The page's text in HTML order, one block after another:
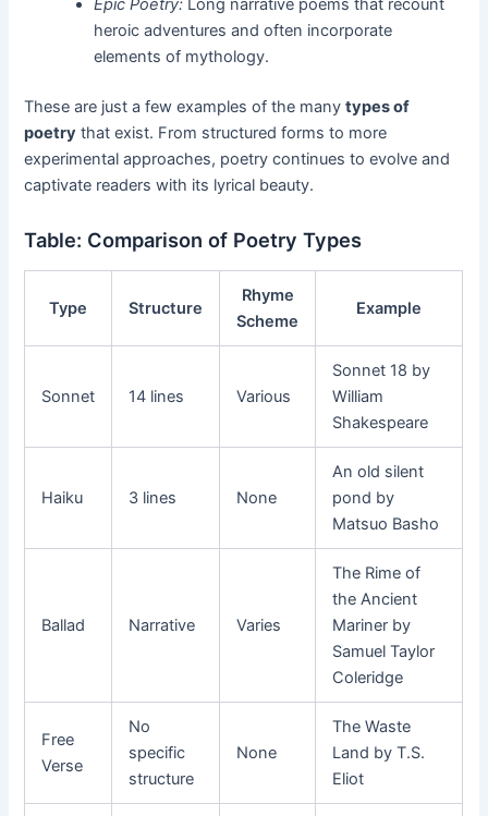
Epic Poetry: Long narrative poems that recount
heroic adventures and often incorporate
elements of mythology.
These are just a few examples of the manytypes of
poetry that exist. From structured forms to more
experimental approaches, poetry continues to evolve and
captivate readers with its lyrical beauty.
Table: Comparison of Poetry Types
Type Structure
Rhyme
Scheme
Example
Sonnet 14 lines Various
Sonnet 18 by
William
Shakespeare
Haiku 3 lines None
An old silent
pond by
Matsuo Basho
Ballad Narrative Varies
The Rime of
the Ancient
Mariner by
Samuel Taylor
Coleridge
Free
Verse
No
specific
structure
None
The Waste
Land by T.S.
Eliot